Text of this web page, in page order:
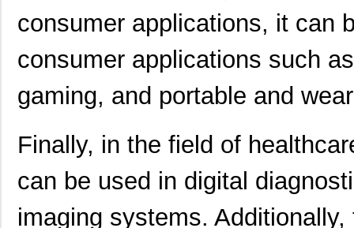
consumer applications, it can
consumer applications such
gaming, and portable and
Finally, in the field of
can be used in digital
imaging systems.